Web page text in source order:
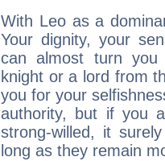
With Leo as a
Your dignity, your
can almost turn
knight or a lord from
you for your
authority, but if you
strong-willed, it
long as they remain